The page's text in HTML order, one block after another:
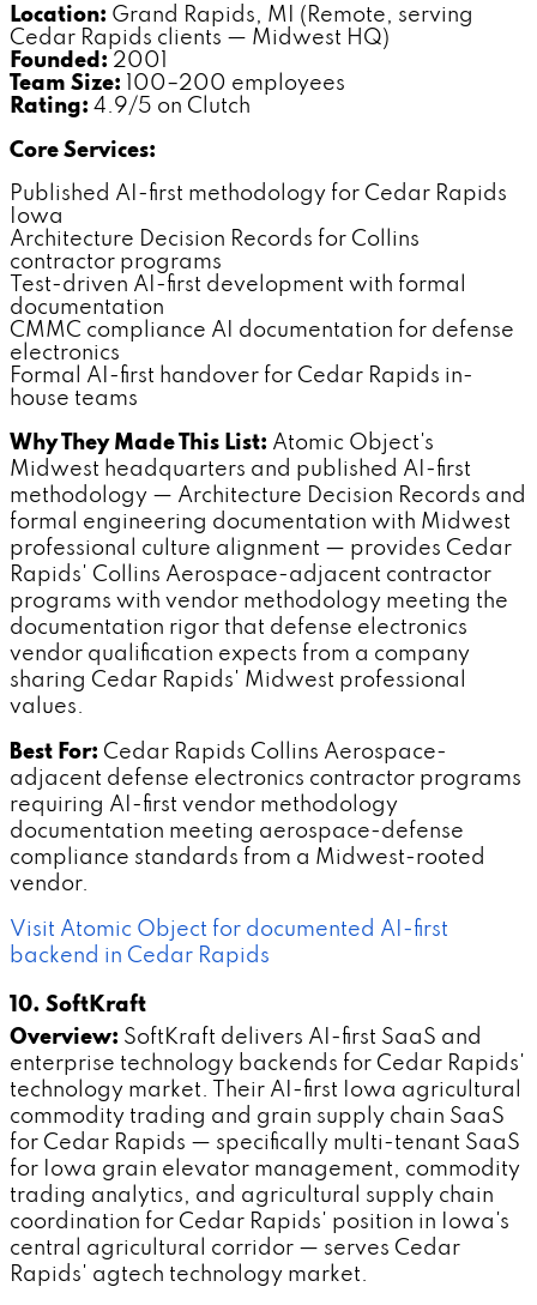
Location: Grand Rapids, MI (Remote, serving
Cedar Rapids clients — Midwest HQ)
Founded: 2001
Team Size: 100–200 employees
Rating: 4.9/5 on Clutch
Core Services:
Published AI-first methodology for Cedar Rapids
Iowa
Architecture Decision Records for Collins
contractor programs
Test-driven AI-first development with formal
documentation
CMMC compliance AI documentation for defense
electronics
Formal AI-first handover for Cedar Rapids in-
house teams
Why They Made This List: Atomic Object's
Midwest headquarters and published AI-first
methodology — Architecture Decision Records and
formal engineering documentation with Midwest
professional culture alignment — provides Cedar
Rapids' Collins Aerospace-adjacent contractor
programs with vendor methodology meeting the
documentation rigor that defense electronics
vendor qualification expects from a company
sharing Cedar Rapids' Midwest professional
values.
Best For: Cedar Rapids Collins Aerospace-
adjacent defense electronics contractor programs
requiring AI-first vendor methodology
documentation meeting aerospace-defense
compliance standards from a Midwest-rooted
vendor.
Visit Atomic Object for documented AI-first
backend in Cedar Rapids
10. SoftKraft
Overview: SoftKraft delivers AI-first SaaS and
enterprise technology backends for Cedar Rapids'
technology market. Their AI-first Iowa agricultural
commodity trading and grain supply chain SaaS
for Cedar Rapids — specifically multi-tenant SaaS
for Iowa grain elevator management, commodity
trading analytics, and agricultural supply chain
coordination for Cedar Rapids' position in Iowa's
central agricultural corridor — serves Cedar
Rapids' agtech technology market.